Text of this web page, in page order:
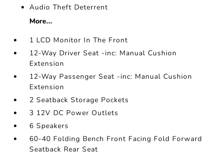
Audio Theft Deterrent
More...
1 LCD Monitor In The Front
12-Way Driver Seat -inc: Manual Cushion
Extension
12-Way Passenger Seat -inc: Manual Cushion
Extension
2 Seatback Storage Pockets
3 12V DC Power Outlets
6 Speakers
60-40 Folding Bench Front Facing Fold Forward
Seatback Rear Seat